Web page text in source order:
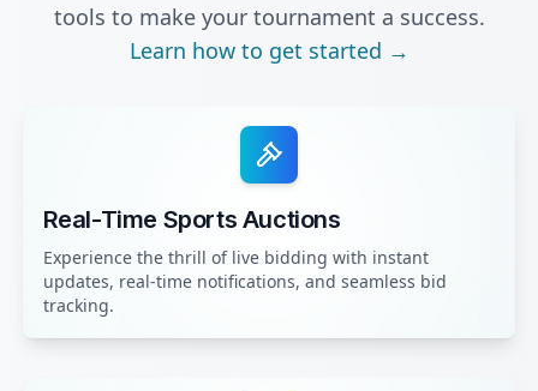
tools to make your tournament a success.
Learn how to get started →
Real-Time Sports Auctions
Experience the thrill of live bidding with instant
updates, real-time notifications, and seamless bid
tracking.